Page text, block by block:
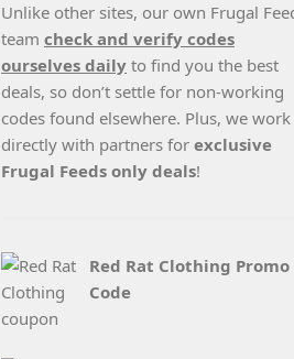
Unlike other sites, our own Frugal
team check and verify codes
ourselves daily to find you the best
deals, so don’t settle for non-working
codes found elsewhere. Plus, we work
directly with partners for exclusive
Frugal Feeds only deals!
Red Rat Clothing Promo
Code